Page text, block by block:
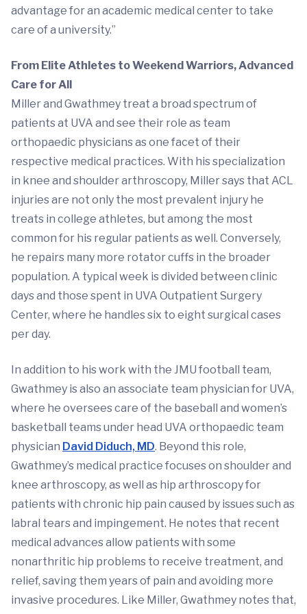
advantage for an academic medical center to take
care of a university.”
From Elite Athletes to Weekend Warriors, Advanced
Care for All
Miller and Gwathmey treat a broad spectrum of
patients at UVA and see their role as team
orthopaedic physicians as one facet of their
respective medical practices. With his specialization
in knee and shoulder arthroscopy, Miller says that ACL
injuries are not only the most prevalent injury he
treats in college athletes, but among the most
common for his regular patients as well. Conversely,
he repairs many more rotator cuffs in the broader
population. A typical week is divided between clinic
days and those spent in UVA Outpatient Surgery
Center, where he handles six to eight surgical cases
per day.
In addition to his work with the JMU football team,
Gwathmey is also an associate team physician for UVA,
where he oversees care of the baseball and women’s
basketball teams under head UVA orthopaedic team
physician David Diduch, MD. Beyond this role,
Gwathmey’s medical practice focuses on shoulder and
knee arthroscopy, as well as hip arthroscopy for
patients with chronic hip pain caused by issues such as
labral tears and impingement. He notes that recent
medical advances allow patients with some
nonarthritic hip problems to receive treatment, and
relief, saving them years of pain and avoiding more
invasive procedures. Like Miller, Gwathmey notes that,